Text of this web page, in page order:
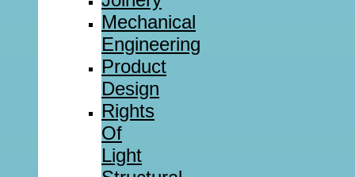
Mechanical
Engineering
Product
Design
Rights
Of
Light